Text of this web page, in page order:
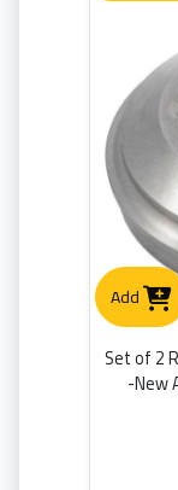
Add
Set of 2
-New